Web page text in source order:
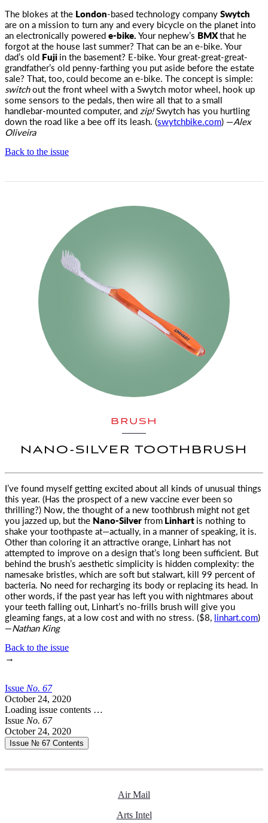
The blokes at the London-based technology companySwytch
are on a mission to turn any and every bicycle on the planet into
an electronically powerede-bike.Your nephew’s BMXthat he
forgot at the house last summer? That can be an e-bike. Your
dad’s old Fujiin the basement? E-bike. Your great-great-great-
grandfather’s old penny-farthing you put aside before the estate
sale? That, too, could become an e-bike. The concept is simple:
switchout the front wheel with a Swytch motor wheel, hook up
some sensors to the pedals, then wire all that to a small
handlebar-mounted computer, and zip!Swytch has you hurtling
down the road like a bee off its leash. (swytchbike.com) —Alex
Oliveira
Back to the issue
BRUSH
NANO-SILVER TOOTHBRUSH
I’ve found myself getting excited about all kinds of unusual things
this year. (Has the prospect of a new vaccineever been so
thrilling?) Now, the thought of a new toothbrush might not get
you jazzed up, but the Nano-SilverfromLinhartis nothing to
shake your toothpaste at—actually, in a manner of speaking, it is.
Other than coloring it an attractive orange, Linhart has not
attempted to improve on a design that’s long been sufficient. But
behind the brush’s aesthetic simplicity is hidden complexity: the
namesake bristles, which are soft but stalwart, kill 99 percent of
bacteria. No need for recharging its body or replacing its head. In
other words, if the past year has left you with nightmares about
your teeth falling out, Linhart’s no-frills brush will give you
gleaming fangs, at a low cost and with no stress. ($8, linhart.com)
—Nathan King
Back to the issue
→
Issue No. 67
October 24, 2020
Loading issue contents …
Issue No. 67
October 24, 2020
Issue № 67 Contents
Air Mail
Arts Intel